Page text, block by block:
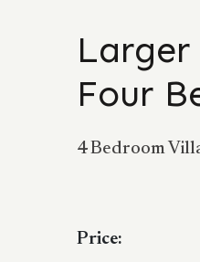
Four
4 Bedroom
Price: